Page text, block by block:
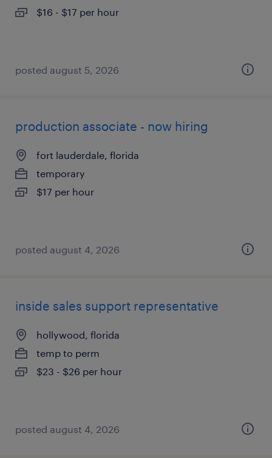
$16 - $17 per hour
posted august 5, 2026
production associate - now hiring
fort lauderdale, florida
temporary
$17 per hour
posted august 4, 2026
inside sales support representative
hollywood, florida
temp to perm
$23 - $26 per hour
posted august 4, 2026